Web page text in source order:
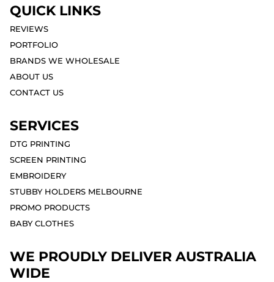
QUICK LINKS
REVIEWS
PORTFOLIO
BRANDS WE WHOLESALE
ABOUT US
CONTACT US
SERVICES
DTG PRINTING
SCREEN PRINTING
EMBROIDERY
STUBBY HOLDERS MELBOURNE
PROMO PRODUCTS
BABY CLOTHES
WE PROUDLY DELIVER AUSTRALIA
WIDE